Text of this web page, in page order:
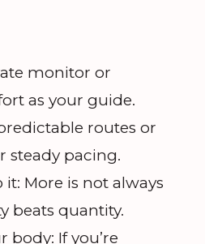
monitor or
as your guide.
routes or
steady pacing.
it: More is not always
beats quantity.
body: If you’re